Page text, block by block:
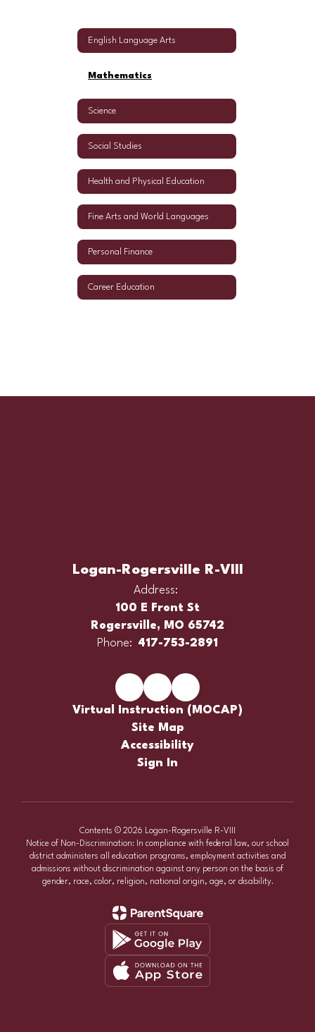
English Language Arts
Mathematics
Science
Social Studies
Health and Physical Education
Fine Arts and World Languages
Personal Finance
Career Education
Logan-Rogersville R-VIII
Address:
100 E Front St
Rogersville, MO 65742
Phone: 417-753-2891
Virtual Instruction (MOCAP)
Site Map
Accessibility
Sign In
Contents © 2026 Logan-Rogersville R-VIII
Notice of Non-Discrimination: In compliance with federal law, our school
district administers all education programs, employment activities and
admissions without discrimination against any person on the basis of
gender, race, color, religion, national origin, age, or disability.